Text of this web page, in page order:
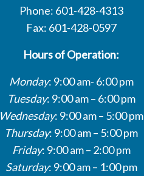
Phone: 601-428-4313
Fax: 601-428-0597
Hours of Operation:
Monday: 9:00 am- 6:00 pm
Tuesday: 9:00 am – 6:00 pm
Wednesday: 9:00 am – 5:00 pm
Thursday: 9:00 am – 5:00 pm
Friday: 9:00 am – 2:00 pm
Saturday: 9:00 am – 1:00 pm